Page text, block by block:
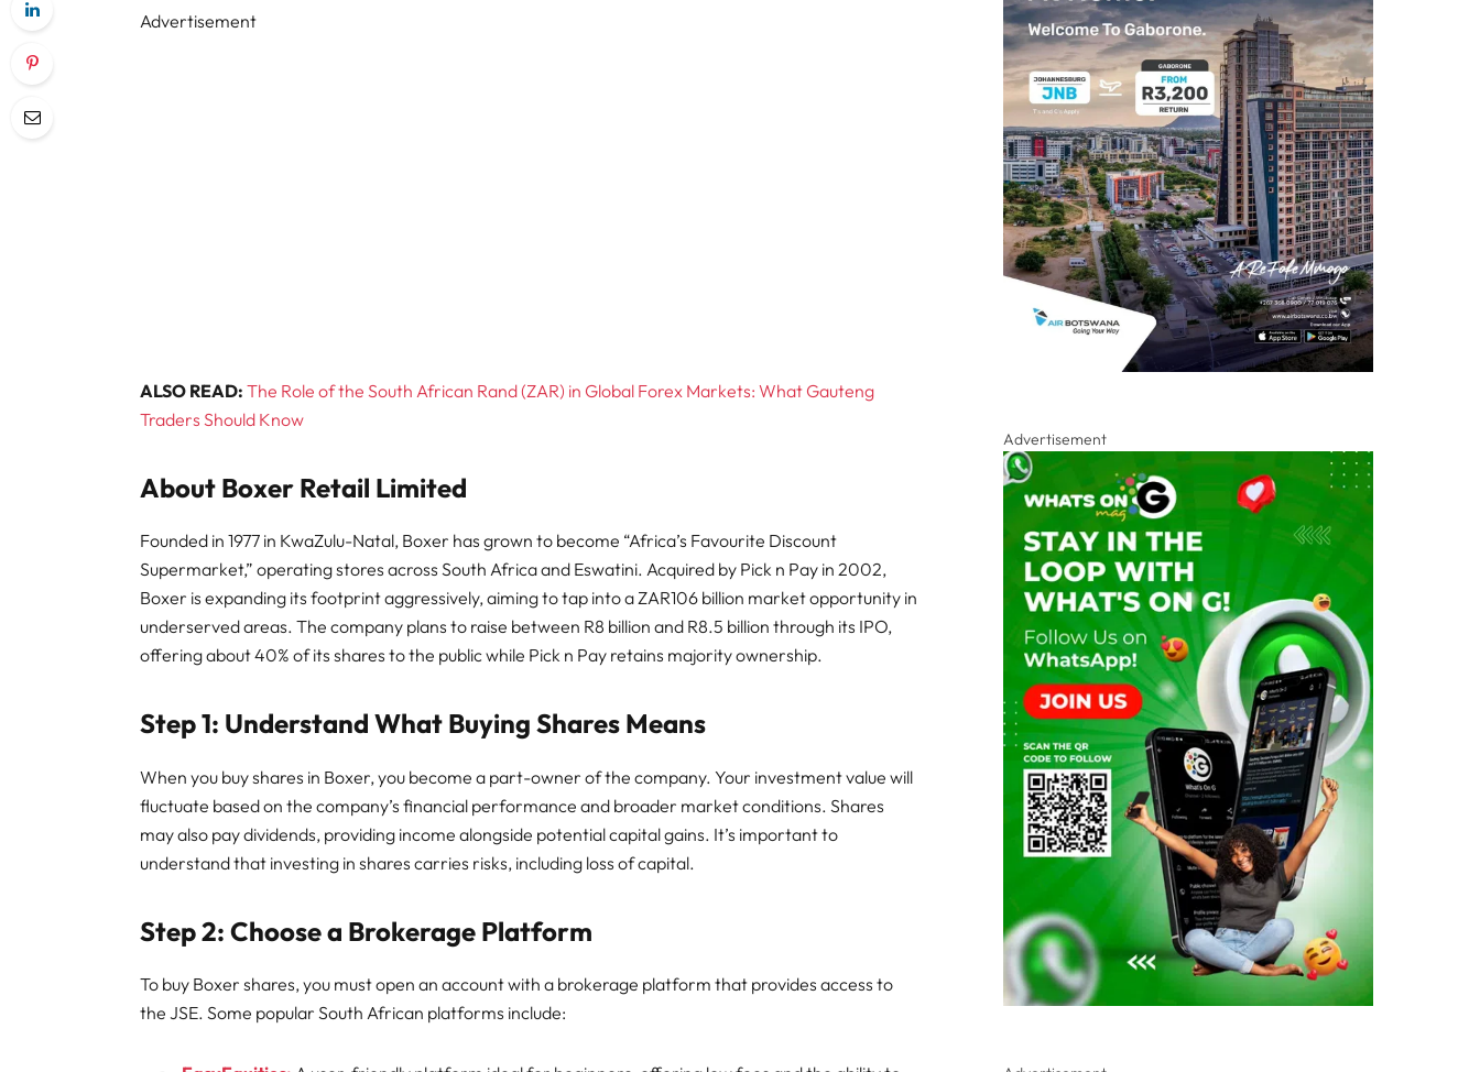
Advertisement
ALSO READ: The Role of the South African Rand (ZAR) in Global Forex Markets: What Gauteng
Traders Should Know
About Boxer Retail Limited
Founded in 1977 in KwaZulu-Natal, Boxer has grown to become “Africa’s Favourite Discount
Supermarket,” operating stores across South Africa and Eswatini. Acquired by Pick n Pay in 2002,
Boxer is expanding its footprint aggressively, aiming to tap into a ZAR106 billion market opportunity in
underserved areas. The company plans to raise between R8 billion and R8.5 billion through its IPO,
offering about 40% of its shares to the public while Pick n Pay retains majority ownership.
Step 1: Understand What Buying Shares Means
When you buy shares in Boxer, you become a part-owner of the company. Your investment value will
fluctuate based on the company’s financial performance and broader market conditions. Shares
may also pay dividends, providing income alongside potential capital gains. It’s important to
understand that investing in shares carries risks, including loss of capital.
Step 2: Choose a Brokerage Platform
To buy Boxer shares, you must open an account with a brokerage platform that provides access to
the JSE. Some popular South African platforms include:
Advertisement